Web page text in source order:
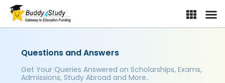
Questions and Answers
Get Your Queries Answered on Scholarships, Exams,
Admissions, Study Abroad and More..